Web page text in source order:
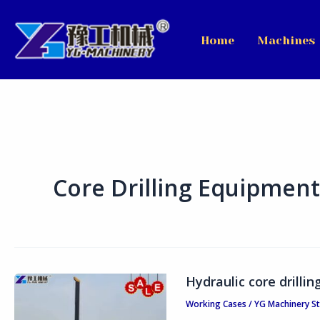
content
Home Machines
Core Drilling Equipment
Hydraulic core
Working Cases /YG Machinery
Hydraulic
core